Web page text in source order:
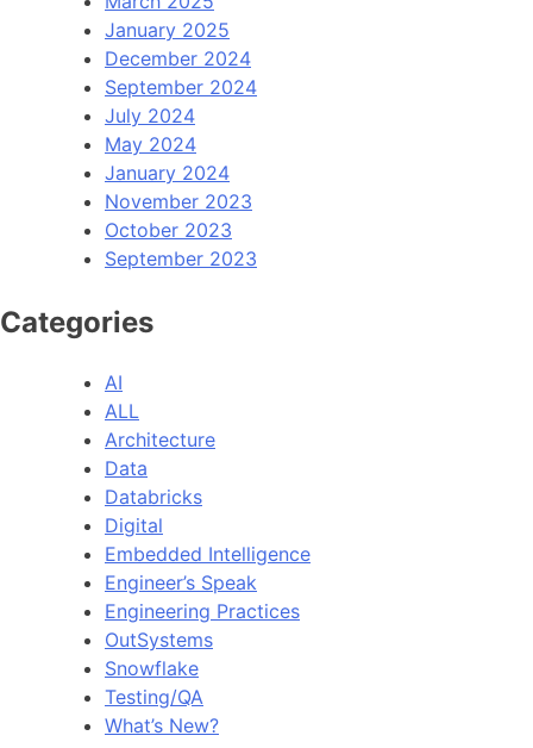
January 2025
December 2024
September 2024
July 2024
May 2024
January 2024
November 2023
October 2023
September 2023
Categories
AI
ALL
Architecture
Data
Databricks
Digital
Embedded Intelligence
Engineer’s Speak
Engineering Practices
OutSystems
Snowflake
Testing/QA
What’s New?